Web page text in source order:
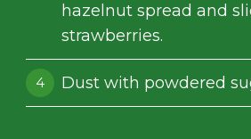
hazelnut spread and
strawberries.
Dust with powdered